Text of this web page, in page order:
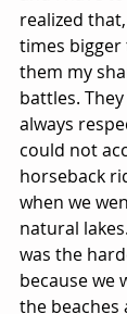
realized
times bigger
them my
battles.
always
could not
horseback
when we
natural
was the
because we
the beaches